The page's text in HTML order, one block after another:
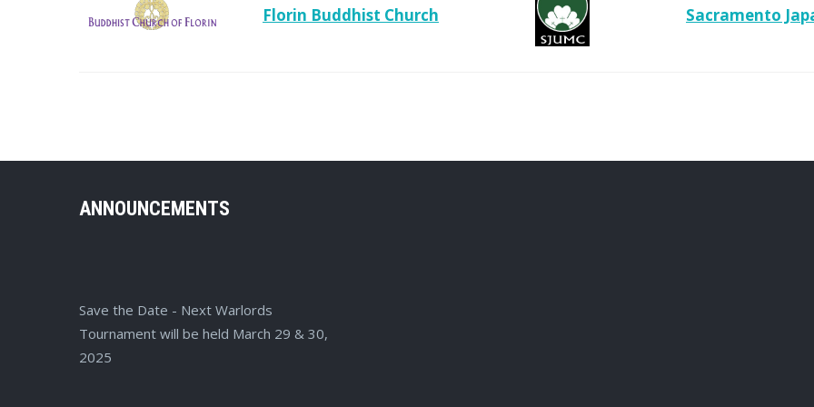
Florin Buddhist Church Sacramento
ANNOUNCEMENTS
Save the Date - Next Warlords
Tournament will be held March 29 & 30,
2025